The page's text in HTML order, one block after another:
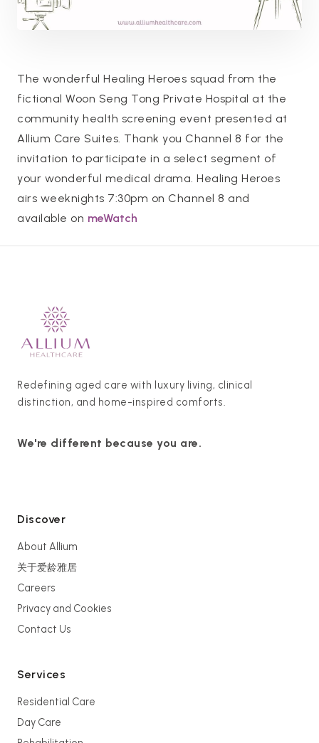
The wonderful Healing Heroes squad from the
fictional Woon Seng Tong Private Hospital at the
community health screening event presented at
Allium Care Suites. Thank you Channel 8 for the
invitation to participate in a select segment of
your wonderful medical drama. Healing Heroes
airs weeknights 7:30pm on Channel 8 and
available on meWatch
Redefining aged care with luxury living, clinical
distinction, and home-inspired comforts.
We're different because you are.
Discover
About Allium
关于爱龄雅居
Careers
Privacy and Cookies
Contact Us
Services
Residential Care
Day Care